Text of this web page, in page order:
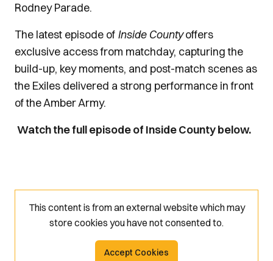
Rodney Parade.
The latest episode of Inside Countyoffers
exclusive access from matchday, capturing the
build-up, key moments, and post-match scenes as
the Exiles delivered a strong performance in front
of the Amber Army.
Watch the full episode of Inside County below.
This content is from an external website which may
store cookies you have not consented to.
Accept Cookies